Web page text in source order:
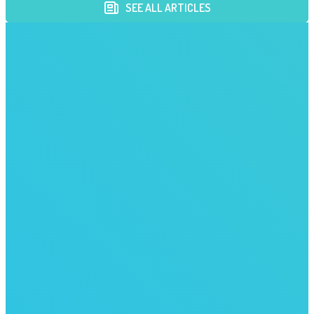
SEE ALL ARTICLES